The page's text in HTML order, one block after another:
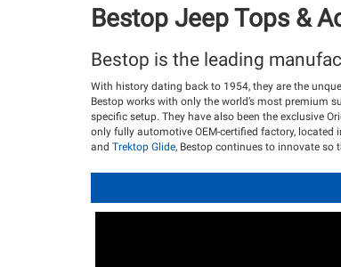
Bestop Jeep Tops &
Bestop is the leading
With history dating back to 1954, they are the
Bestop works with only the world’s most premium
specific setup. They have also been the exclusive
only fully automotive OEM-certified factory,
and Trektop Glide, Bestop continues to innovate so